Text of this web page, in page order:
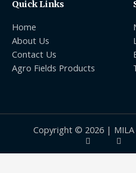
Quick Links
Home
About Us
Contact Us
Agro Fields Products
Copyright © 2026 | MILA